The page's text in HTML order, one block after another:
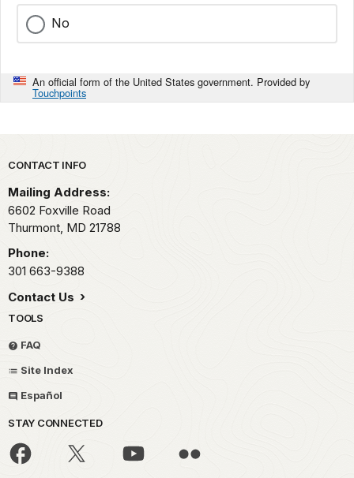
No
An official form of the United States government. Provided by
Touchpoints
Park footer
CONTACT INFO
Mailing Address:
6602 Foxville Road
Thurmont, MD 21788
Phone:
301 663-9388
Contact Us
TOOLS
FAQ
Site Index
Español
STAY CONNECTED